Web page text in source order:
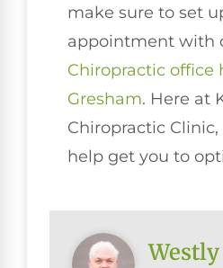
make sure to set
appointment with
Chiropractic office
Gresham. Here at
Chiropractic Clinic,
help get you to